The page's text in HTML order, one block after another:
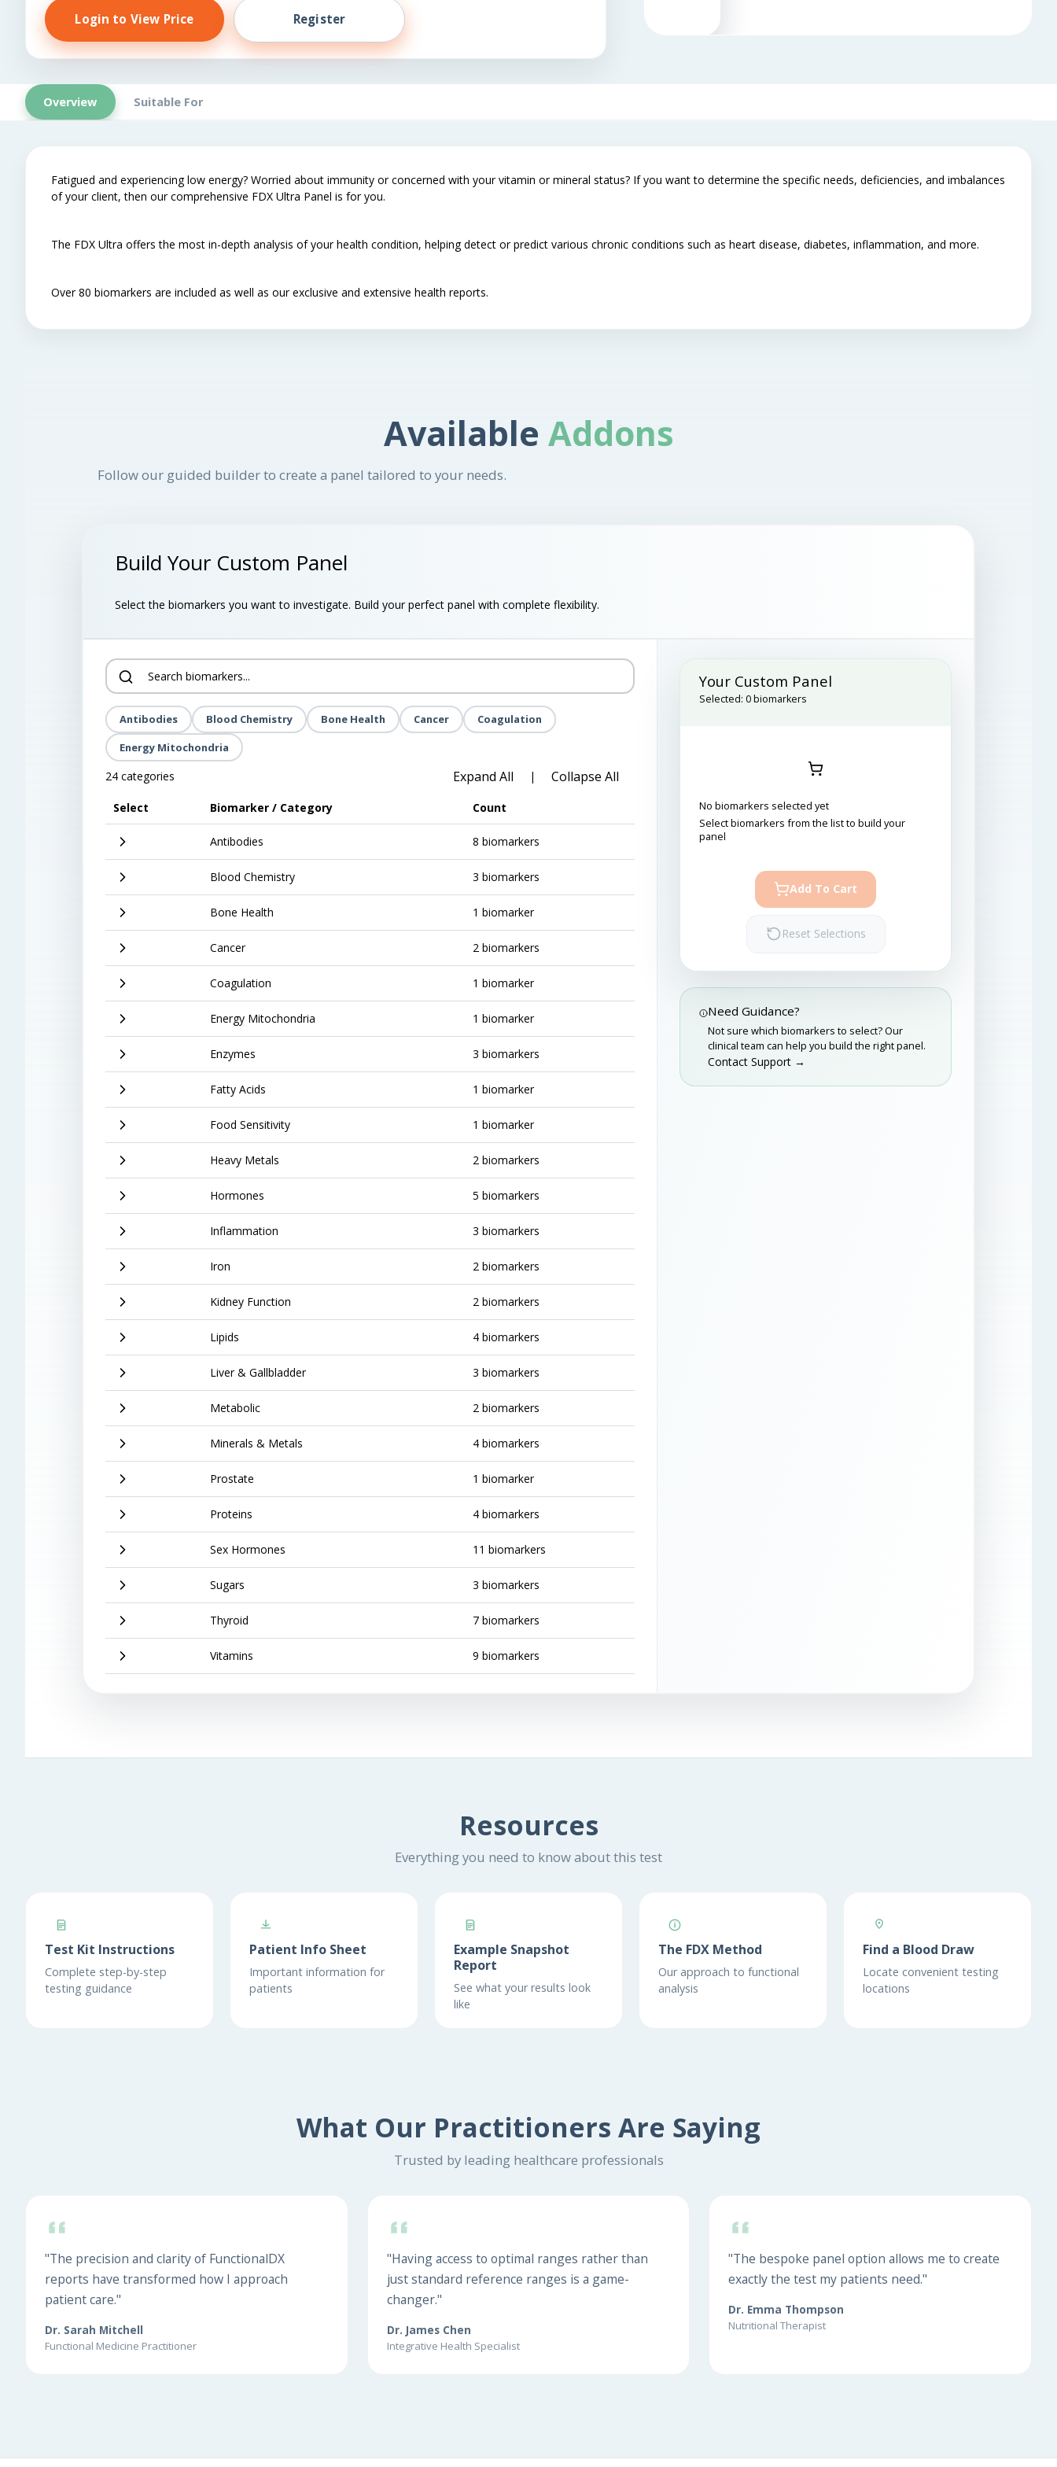
Login to View Price Register
Overview Suitable For
Fatigued and experiencing low energy? Worried about immunity or concerned with your vitamin or mineral status? If you want to determine the specific needs, deficiencies, and imbalances
of your client, then our comprehensive FDX Ultra Panel is for you.
The FDX Ultra offers the most in-depth analysis of your health condition, helping detect or predict various chronic conditions such as heart disease, diabetes, inflammation, and more.
Over 80 biomarkers are included as well as our exclusive and extensive health reports.
Available Addons
Follow our guided builder to create a panel tailored to your needs.
Build Your Custom Panel
Select the biomarkers you want to investigate. Build your perfect panel with complete flexibility.
Antibodies Blood Chemistry Bone Health Cancer
Coagulation
Energy Mitochondria
24 categories Expand All | Collapse All
Select Biomarker / Category Count
Antibodies 8 biomarkers
Blood Chemistry 3 biomarkers
Bone Health 1 biomarker
Cancer 2 biomarkers
Coagulation 1 biomarker
Energy Mitochondria 1 biomarker
Enzymes 3 biomarkers
Fatty Acids 1 biomarker
Food Sensitivity 1 biomarker
Heavy Metals 2 biomarkers
Hormones 5 biomarkers
Inflammation 3 biomarkers
Iron 2 biomarkers
Kidney Function 2 biomarkers
Lipids 4 biomarkers
Liver & Gallbladder 3 biomarkers
Metabolic 2 biomarkers
Minerals & Metals 4 biomarkers
Prostate 1 biomarker
Proteins 4 biomarkers
Sex Hormones 11 biomarkers
Sugars 3 biomarkers
Thyroid 7 biomarkers
Vitamins 9 biomarkers
Your Custom Panel
Selected:0biomarkers
No biomarkers selected yet
Select biomarkers from the list to build your
panel
Add To Cart
Reset Selections
Need Guidance?
Not sure which biomarkers to select? Our
clinical team can help you build the right panel.
Contact Support →
Resources
Everything you need to know about this test
Test Kit Instructions
Complete step-by-step
testing guidance
Patient Info Sheet
Important information for
patients
Example Snapshot
Report
See what your results look
like
The FDX Method
Our approach to functional
analysis
Find a Blood Draw
Locate convenient testing
locations
What Our Practitioners Are Saying
Trusted by leading healthcare professionals
"The precision and clarity of FunctionalDX
reports have transformed how I approach
patient care."
Dr. Sarah Mitchell
Functional Medicine Practitioner
"Having access to optimal ranges rather than
just standard reference ranges is a game-
changer."
Dr. James Chen
Integrative Health Specialist
"The bespoke panel option allows me to create
exactly the test my patients need."
Dr. Emma Thompson
Nutritional Therapist